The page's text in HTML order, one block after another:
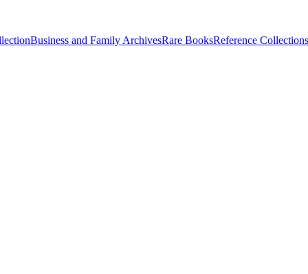
Business and Family ArchivesRare BooksReference Collections